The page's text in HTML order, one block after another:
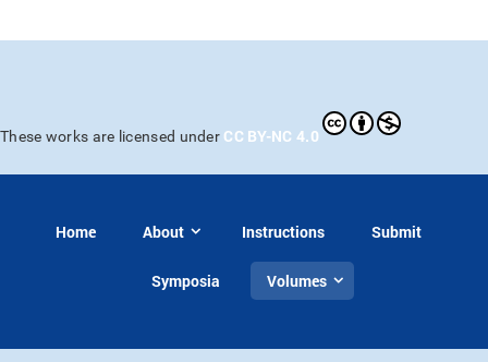
These works are licensed under CC BY-NC 4.0
Home About Instructions Submit
Symposia Volumes